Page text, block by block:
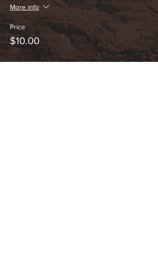
More info
Price
$10.00